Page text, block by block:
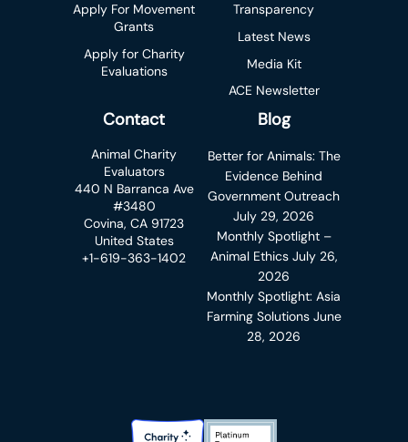
Apply For Movement
Grants
Apply for Charity
Evaluations
Transparency
Latest News
Media Kit
ACE Newsletter
Contact
Animal Charity
Evaluators
440 N Barranca Ave
#3480
Covina, CA 91723
United States
+1-619-363-1402
Blog
Better for Animals: The
Evidence Behind
Government Outreach
July 29, 2026
Monthly Spotlight –
Animal Ethics July 26,
2026
Monthly Spotlight: Asia
Farming Solutions June
28, 2026
Charity Navigator BadgeCandid Platinum Transparency